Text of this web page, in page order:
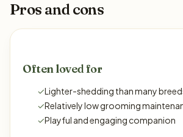
Pros and cons
Often loved for
✓Lighter-shedding than many
✓Relatively low grooming
✓Playful and engaging companion